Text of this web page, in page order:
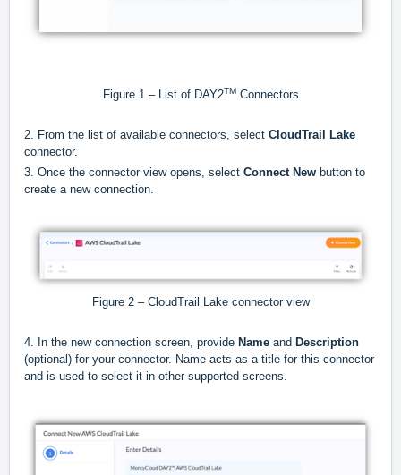
Figure 1 – List of DAY2TMConnectors
2. From the list of available connectors, select CloudTrail Lake
connector.
3. Once the connector view opens, select Connect New button to
create a new connection.
Figure 2 – CloudTrail Lake connector view
4. In the new connection screen, provide Name and Description
(optional) for your connector. Name acts as a title for this connector
and is used to select it in other supported screens.